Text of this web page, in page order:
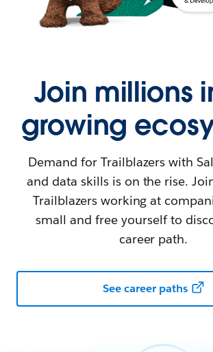
Join millions
growing
Demand for Trailblazers with
and data skills is on the rise.
Trailblazers working at
small and free yourself to
career path.
See career paths